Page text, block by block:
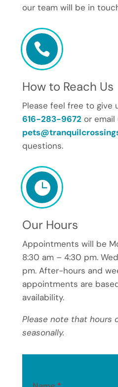
our team will be in

How to Reach Us
Please feel free to give
616-283-9672 or email
questions.

Our Hours
Appointments will be
8:30 am – 4:30 pm.
pm. After-hours and
appointments are
availability.
Please note that hours
seasonally.